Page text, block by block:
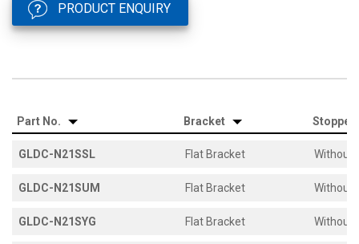
PRODUCT ENQUIRY
Part No. Bracket Stopper
GLDC-N21SSL Flat Bracket Without
GLDC-N21SUM Flat Bracket Without
GLDC-N21SYG Flat Bracket Without